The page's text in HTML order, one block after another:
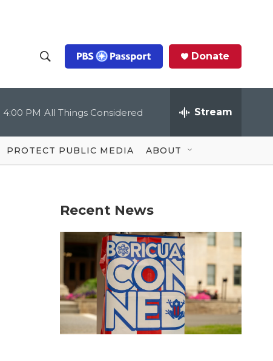
h
o
w
S
c
Q
u
Donate
4:00 PM All Things Considered Stream
PROTECT PUBLIC MEDIA ABOUT
Recent News